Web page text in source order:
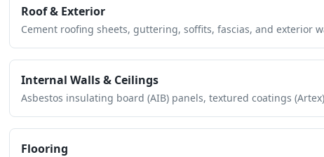
Roof & Exterior
Cement roofing sheets, guttering, soffits, fascias, and exterior
Internal Walls & Ceilings
Asbestos insulating board (AIB) panels, textured coatings
Flooring